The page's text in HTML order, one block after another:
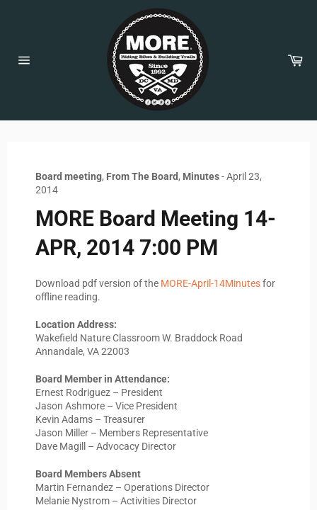
Board meeting, From The Board , Minutes-April 23,
2014
MORE Board Meeting 14-
APR, 2014 7:00 PM
Download pdf version of the MORE-April-14Minutesfor
offline reading.
Location Address:
Wakefield Nature Classroom W. Braddock Road
Annandale, VA 22003
Board Member in Attendance:
Ernest Rodriguez – President
Jason Ashmore – Vice President
Kevin Adams – Treasurer
Jason Miller – Members Representative
Dave Magill – Advocacy Director
Board Members Absent
Martin Fernandez – Operations Director
Melanie Nystrom – Activities Director